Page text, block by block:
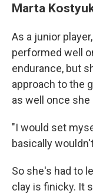
Marta
As a junior
performed well
endurance, but
approach to the
as well once
"I would set
basically
So she's had to
clay is finicky. It